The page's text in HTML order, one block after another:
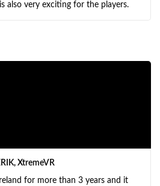
also very exciting for the players.
XtremeVR
for more than 3 years and it